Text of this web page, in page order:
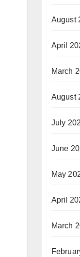
August
April
March
August
July
June
May
April
March